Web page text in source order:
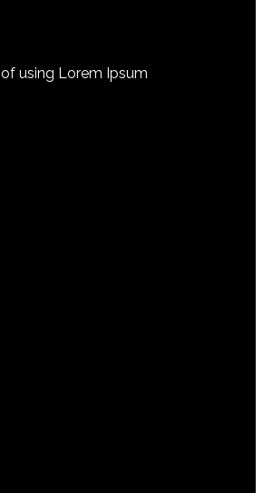
using Lorem Ipsum